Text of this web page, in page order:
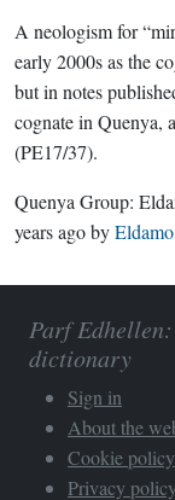
A neologism for
early 2000s as the
but in notes
cognate in Quenya,
(PE17/37).
Quenya Group:
years agoby
Parf
dictionary
Sign in
About the
Cookie policy
Privacy policy